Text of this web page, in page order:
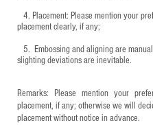
4. ​Placement: Please mention your
placement clearly, if any;
5.
Embossing and aligning are
slighting deviations are inevitable.
Remarks: Please mention your
placement, if any; otherwise we will
placement without notice in advance.